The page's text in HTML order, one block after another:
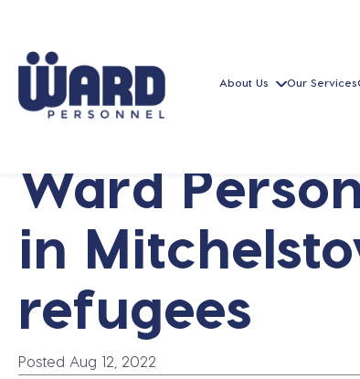
About Us Our Services
Ward
in
refugees
Posted Aug 12, 2022